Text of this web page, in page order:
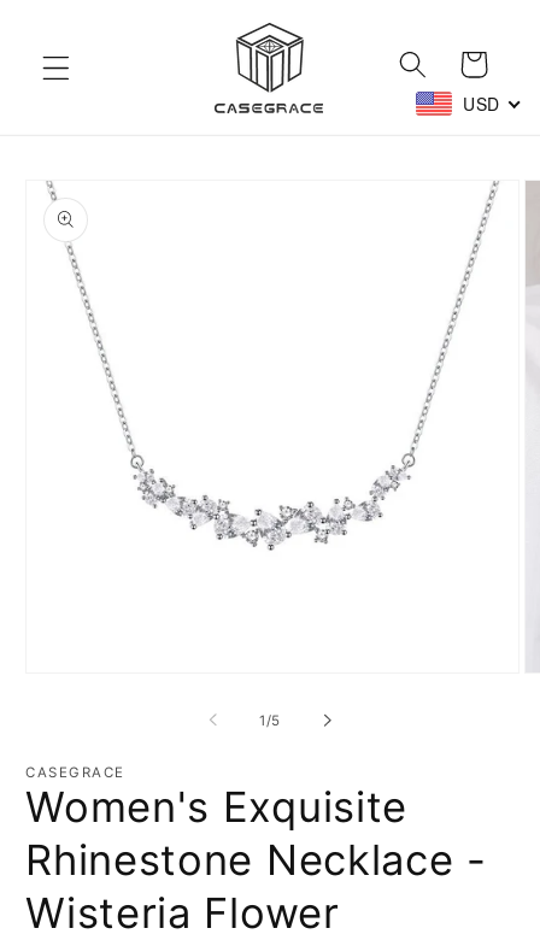
Cart
USD
Skip to
product
information
1/of
5
CASEGRACE
Women's Exquisite
Rhinestone Necklace -
Wisteria Flower